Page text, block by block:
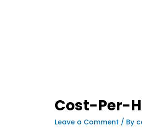
Cost-Per-
Leave a Comment / By